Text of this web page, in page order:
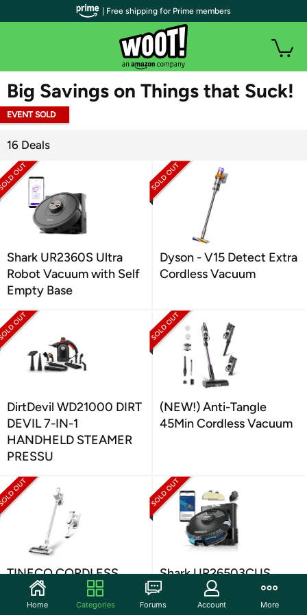
WOOT PLUS
Big Savings on Things that Suck!
EVENT SOLD
16 Deals
Shark UR2360S Ultra
Robot Vacuum with Self
Empty Base
Dyson - V15 Detect Extra
Cordless Vacuum
DirtDevil WD21000 DIRT
DEVIL 7-IN-1
HANDHELD STEAMER
PRESSU
(NEW!) Anti-Tangle
45Min Cordless Vacuum
TINECO CORDLESS
STICK VACUUM
Shark UR26503CUS
SHARK MATRIX PLUS
2IN1 ROBOT VACUUM
| Free shipping for Prime members
Home Categories Forums Account More